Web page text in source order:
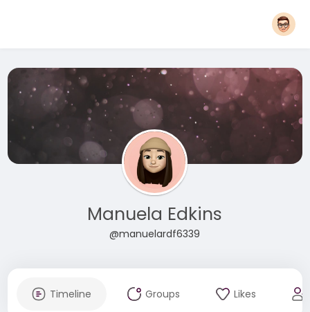
Manuela Edkins
@manuelardf6339
Timeline Groups Likes